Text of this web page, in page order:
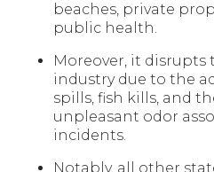
beaches, private
public health.
Moreover, it disrupts
industry due to the
spills, fish kills, and
unpleasant odor
incidents.
Notably, all other